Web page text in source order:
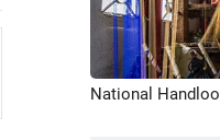
National